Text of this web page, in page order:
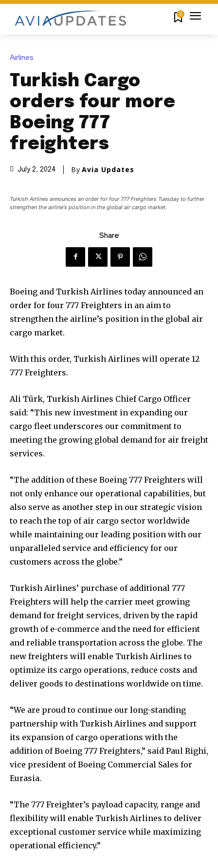
0
Airlines
Turkish Cargo
orders four more
Boeing 777
freighters
July 2, 2024 By Avia Updates
Turkish Airlines announces an order for four 777 Freighters Tuesday to further
strengthen the airline's position in the global air cargo market.
Share
Boeing and Turkish Airlines today announced an
order for four 777 Freighters in an aim to
strengthen the airline’s position in the global air
cargo market.
With this order, Turkish Airlines will operate 12
777 Freighters.
Ali Türk, Turkish Airlines Chief Cargo Officer
said: “This new investment in expanding our
cargo fleet underscores our commitment to
meeting the growing global demand for air freight
services.
“The addition of these Boeing 777 Freighters will
not only enhance our operational capabilities, but
also serve as another step in our strategic vision
to reach the top of air cargo sector worldwide
while maintaining our leading position with our
unparalleled service and efficiency for our
customers across the globe.”
Turkish Airlines’ purchase of additional 777
Freighters will help the carrier meet growing
demand for freight services, driven by the rapid
growth of e-commerce and the need for efficient
and reliable transportation across the globe. The
new freighters will enable Turkish Airlines to
optimize its cargo operations, reduce costs and
deliver goods to destinations worldwide on time.
“We are proud to continue our long-standing
partnership with Turkish Airlines and support
its expansion of cargo operations with the
addition of Boeing 777 Freighters,” said Paul Righi,
vice president of Boeing Commercial Sales for
Eurasia.
“The 777 Freighter’s payload capacity, range and
flexibility will enable Turkish Airlines to deliver
exceptional customer service while maximizing
operational efficiency.”